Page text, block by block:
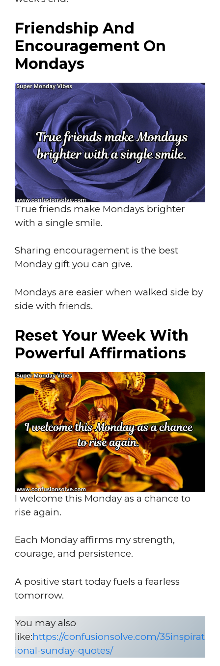
Friendship And
Encouragement On
Mondays
True friends make Mondays brighter
with a single smile.
Sharing encouragement is the best
Monday gift you can give.
Mondays are easier when walked side by
side with friends.
Reset Your Week With
Powerful Affirmations
I welcome this Monday as a chance to
rise again.
Each Monday affirms my strength,
courage, and persistence.
A positive start today fuels a fearless
tomorrow.
You may also
like:https://confusionsolve.com/35inspirat
ional-sunday-quotes/